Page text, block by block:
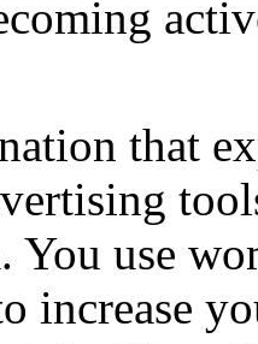
that
You use
increase